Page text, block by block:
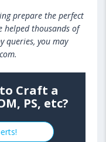
prepare the perfect
helped thousands of
queries, you may
Craft a
PS, etc?